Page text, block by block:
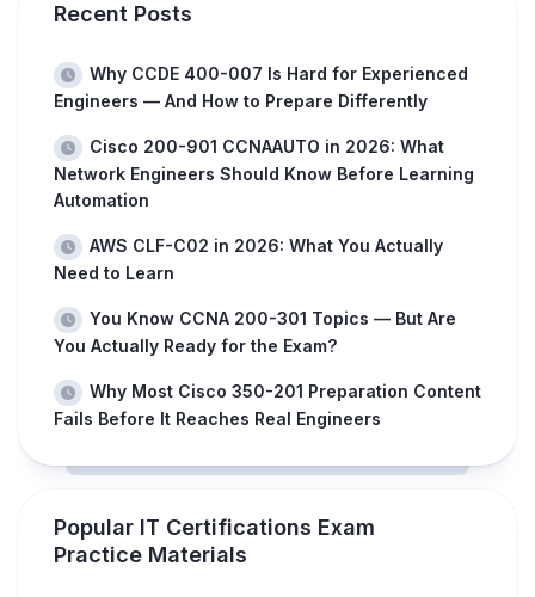
Recent Posts
Why CCDE 400-007 Is Hard for Experienced
Engineers — And How to Prepare Differently
Cisco 200-901 CCNAAUTO in 2026: What
Network Engineers Should Know Before Learning
Automation
AWS CLF-C02 in 2026: What You Actually
Need to Learn
You Know CCNA 200-301 Topics — But Are
You Actually Ready for the Exam?
Why Most Cisco 350-201 Preparation Content
Fails Before It Reaches Real Engineers
Popular IT Certifications Exam
Practice Materials